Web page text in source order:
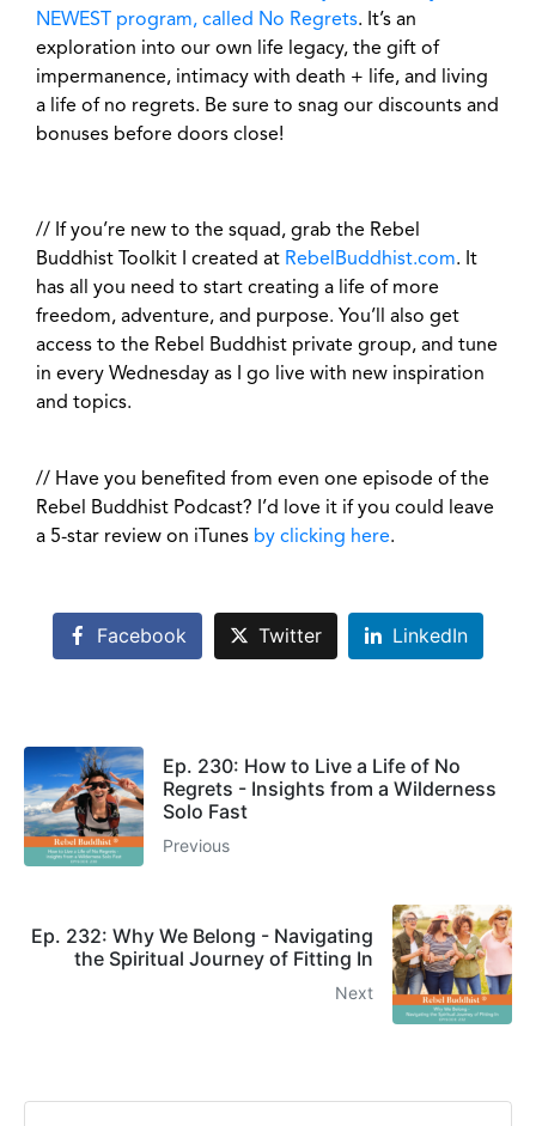
NEWEST program, called No Regrets. It’s an
exploration into our own life legacy, the gift of
impermanence, intimacy with death + life, and living
a life of no regrets. Be sure to snag our discounts and
bonuses before doors close!
// If you’re new to the squad, grab the Rebel
Buddhist Toolkit I created at RebelBuddhist.com. It
has all you need to start creating a life of more
freedom, adventure, and purpose. You’ll also get
access to the Rebel Buddhist private group, and tune
in every Wednesday as I go live with new inspiration
and topics.
// Have you benefited from even one episode of the
Rebel Buddhist Podcast? I’d love it if you could leave
a 5-star review on iTunes by clicking here.
Facebook Twitter LinkedIn
Ep. 230: How to Live a Life of No
Regrets - Insights from a Wilderness
Solo Fast
Previous
Ep. 232: Why We Belong - Navigating
the Spiritual Journey of Fitting In
Next